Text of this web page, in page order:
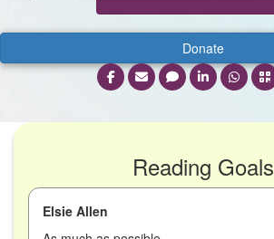
Donate
Reading Goals
Elsie Allen